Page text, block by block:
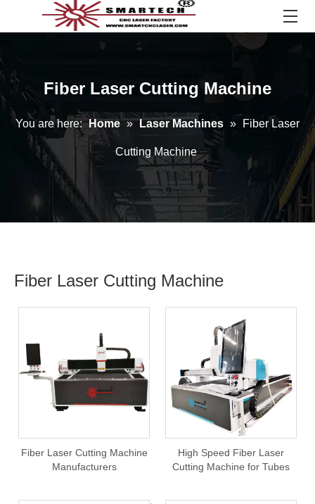
Fiber Laser Cutting Machine
You are here: Home » Laser Machines » Fiber Laser
Cutting Machine
Fiber Laser Cutting Machine
Fiber Laser Cutting Machine
Manufacturers
High Speed Fiber Laser
Cutting Machine for Tubes